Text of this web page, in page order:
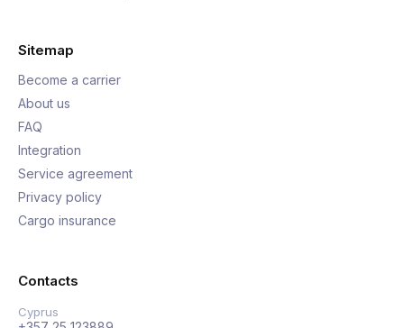
Sitemap
Become a carrier
About us
FAQ
Integration
Service agreement
Privacy policy
Cargo insurance
Contacts
Cyprus